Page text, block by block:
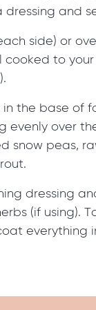
dressing and
side) or
cooked to
the base of
evenly over
snow peas,
dressing
(if using).
everything